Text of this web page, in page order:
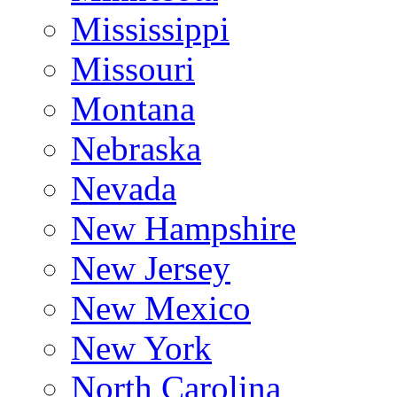
Mississippi
Missouri
Montana
Nebraska
Nevada
New Hampshire
New Jersey
New Mexico
New York
North Carolina